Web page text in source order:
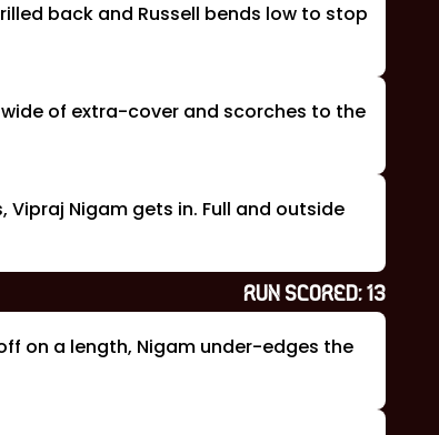
back and Russell bends low to stop
of extra-cover and scorches to the
Vipraj Nigam gets in. Full and outside
RUN SCORED:13
on a length, Nigam under-edges the